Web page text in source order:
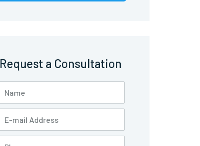
Request a Consultation